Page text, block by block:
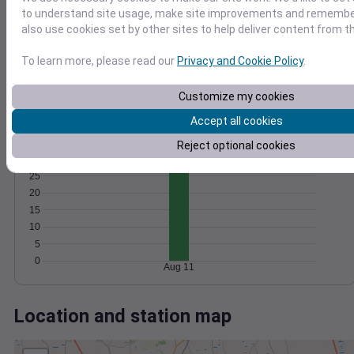
0
10
20
1018
1020
Aug 11
Degree Days
Accumulated Degree Days
0
5
10
15
20
25
Aug 11
Location and station map
to understand site usage, make site improvements and
also use cookies set by other sites to help deliver content from
To learn more, please read ourPrivacy and Cookie Policy.
Customize my cookies
Accept all cookies
Reject optional cookies